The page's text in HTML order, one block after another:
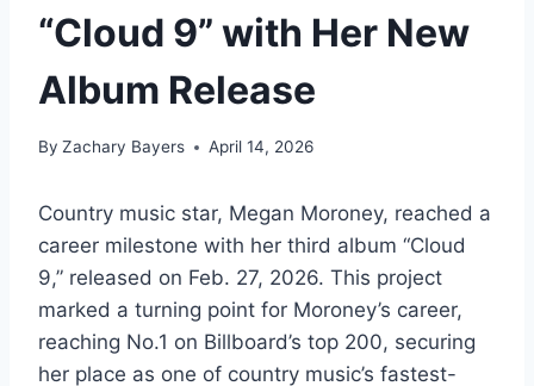
“Cloud 9” with Her New
Album Release
By Zachary Bayers April 14, 2026
Country music star, Megan Moroney, reached a
career milestone with her third album “Cloud
9,” released on Feb. 27, 2026. This project
marked a turning point for Moroney’s career,
reaching No.1 on Billboard’s top 200, securing
her place as one of country music’s fastest-